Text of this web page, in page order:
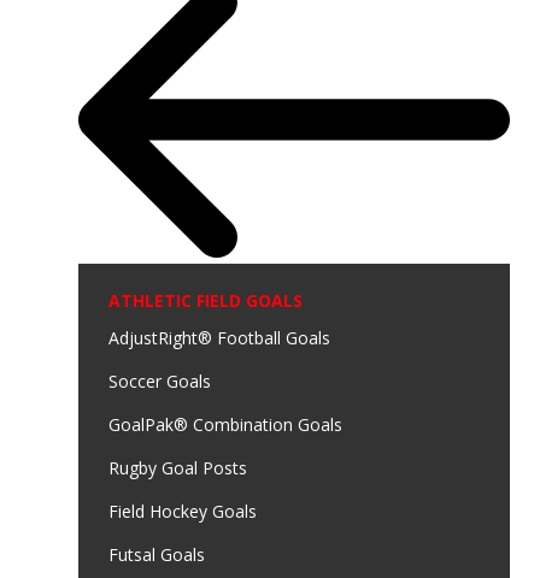
ATHLETIC FIELD GOALS
AdjustRight® Football Goals
Soccer Goals
GoalPak® Combination Goals
Rugby Goal Posts
Field Hockey Goals
Futsal Goals